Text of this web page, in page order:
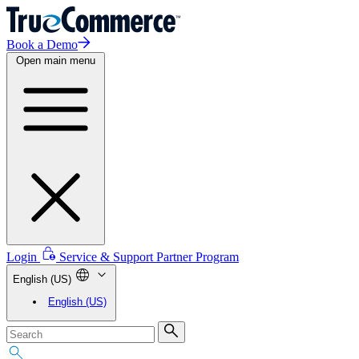
Book a Demo
Open main menu
Login Service & Support Partner Program
English (US)
English (US)